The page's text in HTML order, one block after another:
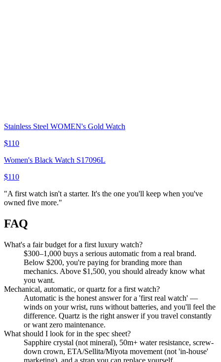
Stainless Steel WOMEN's Gold Watch
$110
Women's Black Watch S17096L
$110
"A first watch isn't a starter. It's the one you'll keep when you've
owned five more."
FAQ
What's a fair budget for a first luxury watch?
$300–1,000 buys a serious automatic from a real brand.
Below $200, you're paying for branding more than
mechanics. Above $1,500, you should already know what
you want.
Mechanical, automatic, or quartz for a first watch?
Automatic is the honest answer for a 'first real watch' —
winds on your wrist, runs without batteries, and you'll feel the
difference. Quartz is the right answer if you travel constantly
or want zero maintenance.
What should I look for in the spec sheet?
Sapphire crystal (not mineral), 50m+ water resistance, screw-
down crown, ETA/Sellita/Miyota movement (not 'in-house'
marketing), and a strap you can replace yourself.